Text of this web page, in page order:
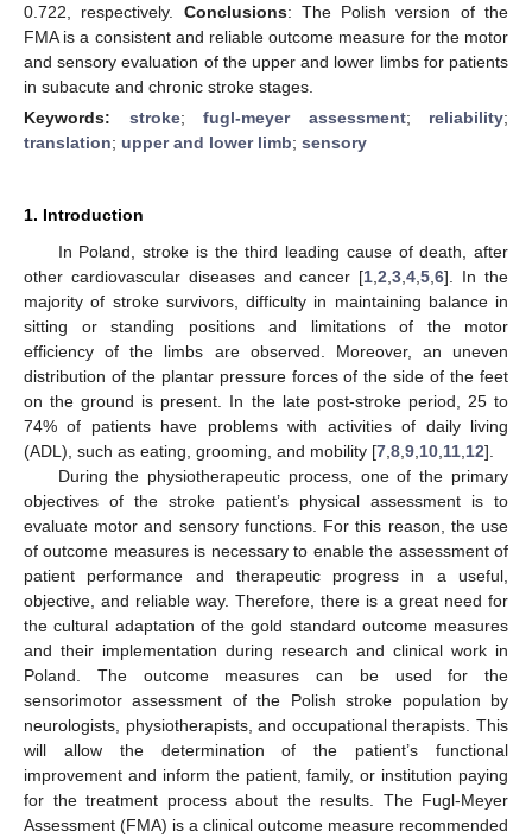
0.722, respectively. Conclusions: The Polish version of the
FMA is a consistent and reliable outcome measure for the motor
and sensory evaluation of the upper and lower limbs for patients
in subacute and chronic stroke stages.
Keywords: stroke; fugl-meyer assessment; reliability;
translation; upper and lower limb; sensory
1. Introduction
In Poland, stroke is the third leading cause of death, after
other cardiovascular diseases and cancer [1 ,2 ,3 ,4 ,5 ,6]. In the
majority of stroke survivors, difficulty in maintaining balance in
sitting or standing positions and limitations of the motor
efficiency of the limbs are observed. Moreover, an uneven
distribution of the plantar pressure forces of the side of the feet
on the ground is present. In the late post-stroke period, 25 to
74% of patients have problems with activities of daily living
(ADL), such as eating, grooming, and mobility [7 8 9 10 11 12].
During the physiotherapeutic process, one of the primary
objectives of the stroke patient’s physical assessment is to
evaluate motor and sensory functions. For this reason, the use
of outcome measures is necessary to enable the assessment of
patient performance and therapeutic progress in a useful,
objective, and reliable way. Therefore, there is a great need for
the cultural adaptation of the gold standard outcome measures
and their implementation during research and clinical work in
Poland. The outcome measures can be used for the
sensorimotor assessment of the Polish stroke population by
neurologists, physiotherapists, and occupational therapists. This
will allow the determination of the patient’s functional
improvement and inform the patient, family, or institution paying
for the treatment process about the results. The Fugl-Meyer
Assessment (FMA) is a clinical outcome measure recommended